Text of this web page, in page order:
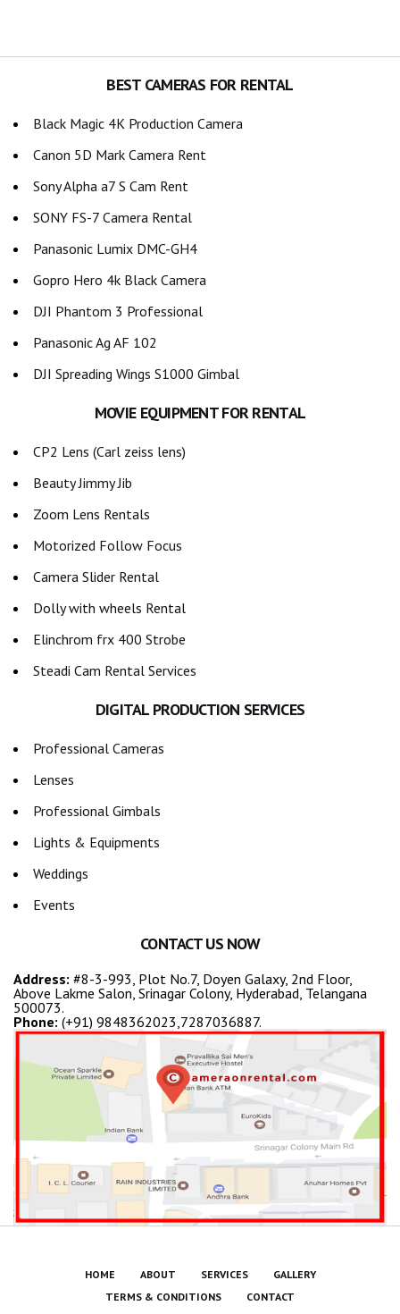
BEST CAMERAS FOR RENTAL
Black Magic 4K Production Camera
Canon 5D Mark Camera Rent
Sony Alpha a7 S Cam Rent
SONY FS-7 Camera Rental
Panasonic Lumix DMC-GH4
Gopro Hero 4k Black Camera
DJI Phantom 3 Professional
Panasonic Ag AF 102
DJI Spreading Wings S1000 Gimbal
MOVIE EQUIPMENT FOR RENTAL
CP2 Lens (Carl zeiss lens)
Beauty Jimmy Jib
Zoom Lens Rentals
Motorized Follow Focus
Camera Slider Rental
Dolly with wheels Rental
Elinchrom frx 400 Strobe
Steadi Cam Rental Services
DIGITAL PRODUCTION SERVICES
Professional Cameras
Lenses
Professional Gimbals
Lights & Equipments
Weddings
Events
CONTACT US NOW
Address: #8-3-993, Plot No.7, Doyen Galaxy, 2nd Floor,
Above Lakme Salon, Srinagar Colony, Hyderabad, Telangana
500073.
Phone: (+91) 9848362023,7287036887.
HOME ABOUT SERVICES
GALLERY
TERMS & CONDITIONS
CONTACT